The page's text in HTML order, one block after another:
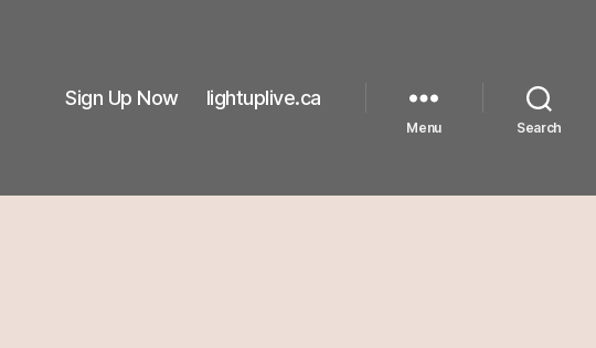
Sign Up Now lightuplive.ca
Menu Search